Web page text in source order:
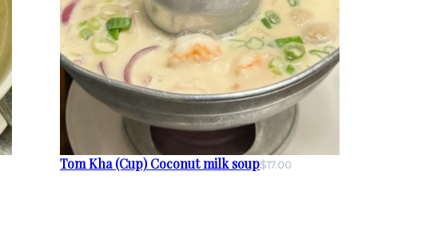
Tom Kha (Cup) Coconut milk soup$17.00